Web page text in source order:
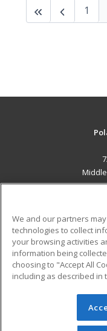
1
Military
Financial
Help
© 2026 ed2go, a
reserved. The
We and our partners
technologies to collect
your browsing activities
information being
choosing to "Accept All
including as described in